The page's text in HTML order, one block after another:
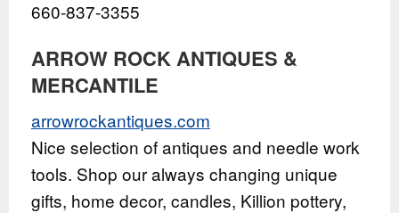
660-837-3355
ARROW ROCK ANTIQUES &
MERCANTILE
arrowrockantiques.com
Nice selection of antiques and needle work
tools. Shop our always changing unique
gifts, home decor, candles, Killion pottery,